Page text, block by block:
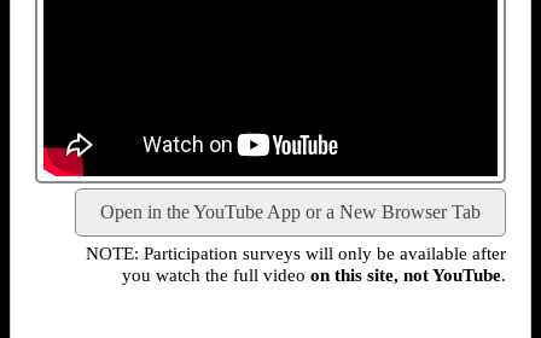
Open in the YouTube App or a New Browser Tab
NOTE: Participation surveys will only be available after
you watch the full video on this site, not YouTube.